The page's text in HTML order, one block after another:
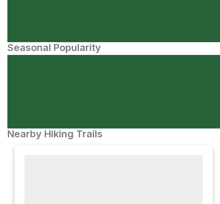
Seasonal Popularity
Nearby Hiking Trails